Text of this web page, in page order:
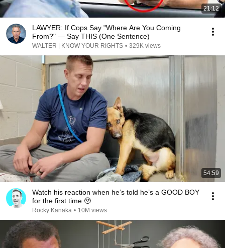
21:12
LAWYER: If Cops Say "Where Are You Coming
From?" — Say THIS (One Sentence)
WALTER | KNOW YOUR RIGHTS • 329K views
54:59
Watch his reaction when he’s told he’s a GOOD BOY
for the first time 🥹
Rocky Kanaka • 10M views